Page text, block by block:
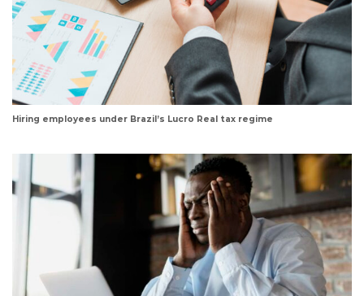
Hiring employees under Brazil’s Lucro Real tax regime